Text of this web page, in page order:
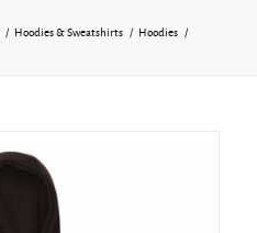
/ Hoodies & Sweatshirts / Hoodies
/